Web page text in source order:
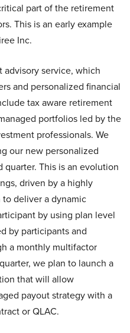
part of the retirement
This is an early example
Inc.
service, which
and personalized financial
tax aware retirement
portfolios led by the
professionals. We
our new personalized
This is an evolution
driven by a highly
deliver a dynamic
by using plan level
by participants and
a monthly multifactor
we plan to launch a
that will allow
payout strategy with a
or QLAC.